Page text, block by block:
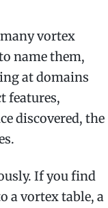
vortex
name them,
at domains
features,
discovered, the
If you find
a vortex table, a